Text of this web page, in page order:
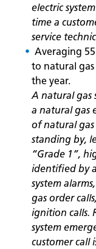
electric
time a
service
Averaging
to natural
the year.
A natural gas
a natural gas
of natural
standing by,
“Grade 1”,
identified by
system
gas order
ignition calls.
system
customer call